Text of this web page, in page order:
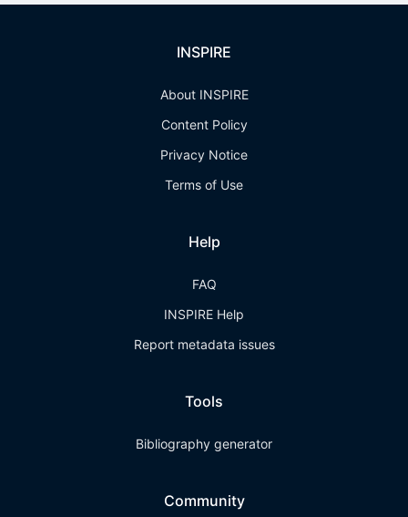
INSPIRE
About INSPIRE
Content Policy
Privacy Notice
Terms of Use
Help
FAQ
INSPIRE Help
Report metadata issues
Tools
Bibliography generator
Community